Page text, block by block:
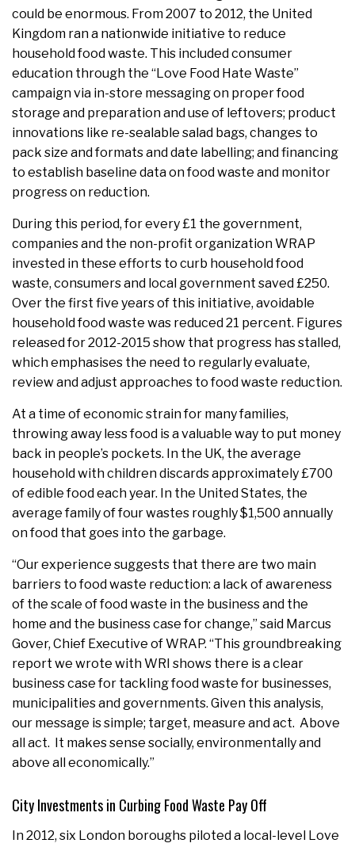
could be enormous. From 2007 to 2012, the United
Kingdom ran a nationwide initiative to reduce
household food waste. This included consumer
education through the “Love Food Hate Waste”
campaign via in-store messaging on proper food
storage and preparation and use of leftovers; product
innovations like re-sealable salad bags, changes to
pack size and formats and date labelling; and financing
to establish baseline data on food waste and monitor
progress on reduction.
During this period, for every £1 the government,
companies and the non-profit organization WRAP
invested in these efforts to curb household food
waste, consumers and local government saved £250.
Over the first five years of this initiative, avoidable
household food waste was reduced 21 percent. Figures
released for 2012-2015 show that progress has stalled,
which emphasises the need to regularly evaluate,
review and adjust approaches to food waste reduction.
At a time of economic strain for many families,
throwing away less food is a valuable way to put money
back in people’s pockets. In the UK, the average
household with children discards approximately £700
of edible food each year. In the United States, the
average family of four wastes roughly $1,500 annually
on food that goes into the garbage.
“Our experience suggests that there are two main
barriers to food waste reduction: a lack of awareness
of the scale of food waste in the business and the
home and the business case for change,” said Marcus
Gover, Chief Executive of WRAP. “This groundbreaking
report we wrote with WRI shows there is a clear
business case for tackling food waste for businesses,
municipalities and governments. Given this analysis,
our message is simple; target, measure and act. Above
all act. It makes sense socially, environmentally and
above all economically.”
City Investments in Curbing Food Waste Pay Off
In 2012, six London boroughs piloted a local-level Love